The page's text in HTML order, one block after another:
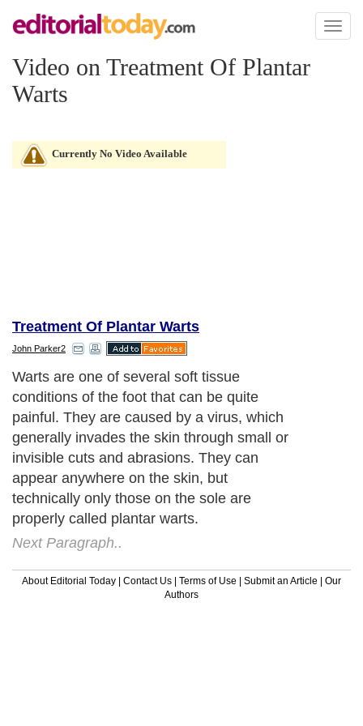
Toggle
Video on Treatment Of Plantar
Warts
Currently No Video Available
Treatment Of Plantar Warts
John Parker2
Warts are one of several soft tissue
conditions of the foot that can be quite
painful. They are caused by a virus, which
generally invades the skin through small or
invisible cuts and abrasions. They can
appear anywhere on the skin, but
technically only those on the sole are
properly called plantar warts.
Next Paragraph..
About Editorial Today | Contact Us | Terms of Use | Submit an Article | Our
Authors